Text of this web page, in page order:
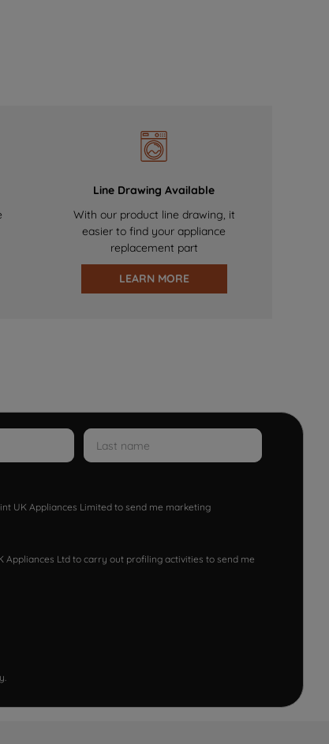
Line Drawing Available
With our product line drawing, it
easier to find your appliance
replacement part
LEARN MORE
UK Appliances Limited to send me marketing
Ltd to carry out profiling activities to send me